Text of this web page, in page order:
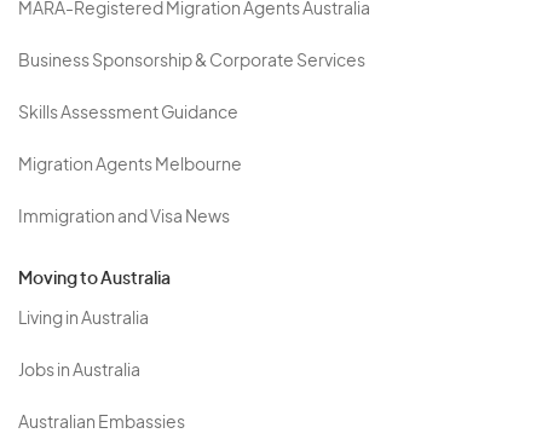
MARA-Registered Migration Agents Australia
Business Sponsorship & Corporate Services
Skills Assessment Guidance
Migration Agents Melbourne
Immigration and Visa News
Moving to Australia
Living in Australia
Jobs in Australia
Australian Embassies